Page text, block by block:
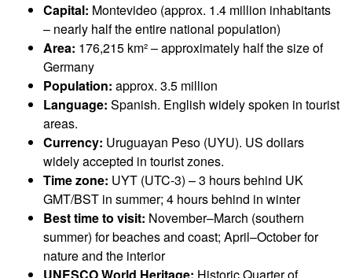
Capital: Montevideo (approx. 1.4 million inhabitants
– nearly half the entire national population)
Area: 176,215 km² – approximately half the size of
Germany
Population: approx. 3.5 million
Language: Spanish. English widely spoken in tourist
areas.
Currency: Uruguayan Peso (UYU). US dollars
widely accepted in tourist zones.
Time zone: UYT (UTC-3) – 3 hours behind UK
GMT/BST in summer; 4 hours behind in winter
Best time to visit: November–March (southern
summer) for beaches and coast; April–October for
nature and the interior